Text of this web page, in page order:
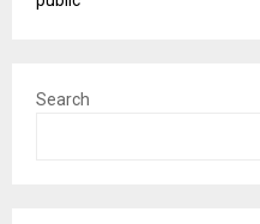
Search